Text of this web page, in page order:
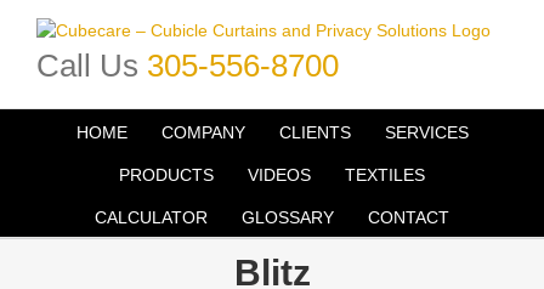
contentCall Us 305-556-8700
HOME COMPANY CLIENTS SERVICES
PRODUCTS VIDEOS TEXTILES
CALCULATOR GLOSSARY CONTACT
Blitz